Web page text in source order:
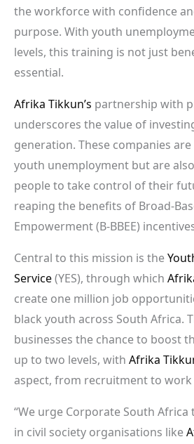
the workforce with confidence
purpose. With youth
levels, this training is not just
essential.
Afrika Tikkun’s partnership with
underscores the value of
generation. These companies
youth unemployment but are
people to take control of their
reaping the benefits of Broad-
Empowerment (B-BBEE)
Central to this mission is the
Service(YES), through which
create one million job
black youth across South Africa.
businesses the chance to boost
up to two levels, with Afrika
aspect, from recruitment to
“We urge Corporate South
in civil society organisations like